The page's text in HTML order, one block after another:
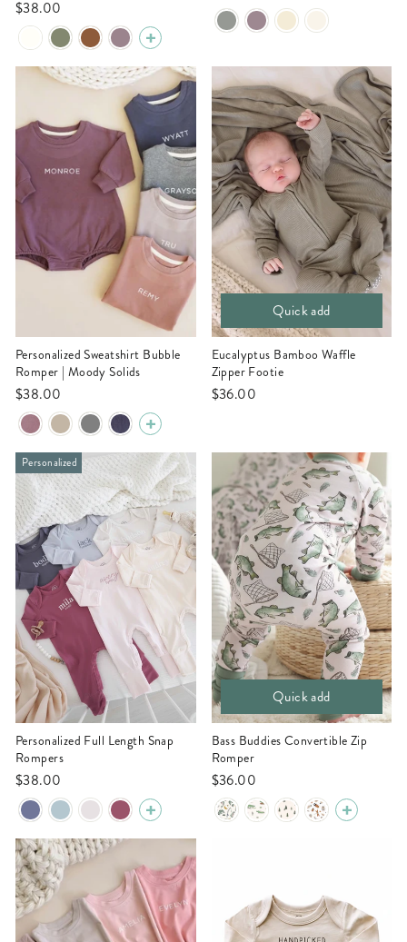
$38.00
Personalized Sweatshirt Bubble
Romper | Moody Solids
$38.00
Quick add
Eucalyptus Bamboo Waffle
Zipper Footie
$36.00
Personalized
Personalized Full Length Snap
Rompers
$38.00
Quick add
Bass Buddies Convertible Zip
Romper
$36.00